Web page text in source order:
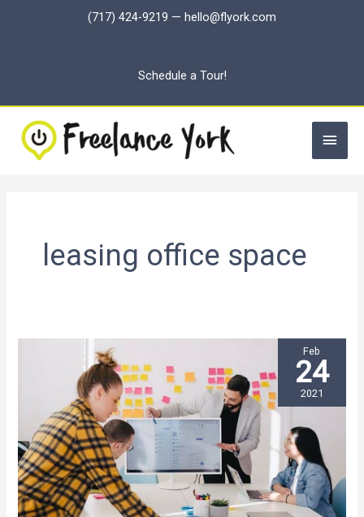
(717) 424-9219 — hello@flyork.com
Schedule a Tour!
Main
leasing office space
Feb
24
2021